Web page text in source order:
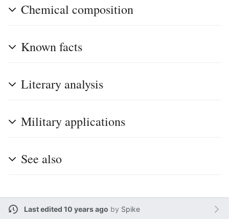
Chemical composition
Known facts
Literary analysis
Military applications
See also
Last edited 10 years ago by Spike